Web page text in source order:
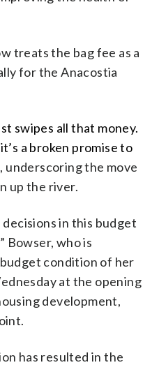
treats the bag fee as a
for the Anacostia
swipes all that money.
a broken promise to
underscoring the move
up the river.
in this budget
Bowser, who is
condition of her
at the opening
development,
has resulted in the